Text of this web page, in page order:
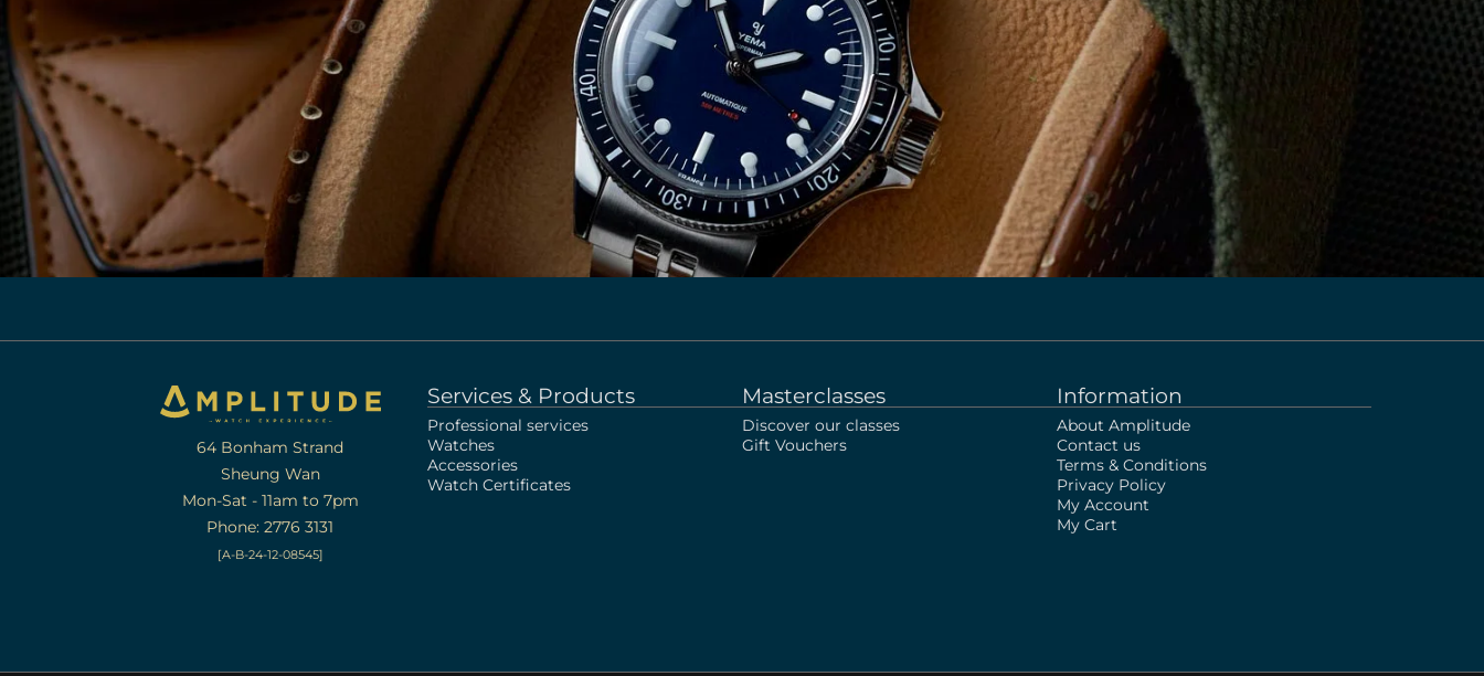
64 Bonham Strand
Sheung Wan
Mon-Sat - 11am to 7pm
Phone: 2776 3131
[A-B-24-12-08545]
Services & Products
Professional services
Watches
Accessories
Watch Certificates
Masterclasses
Discover our classes
Gift Vouchers
Information
About Amplitude
Contact us
Terms & Conditions
Privacy Policy
My Account
My Cart